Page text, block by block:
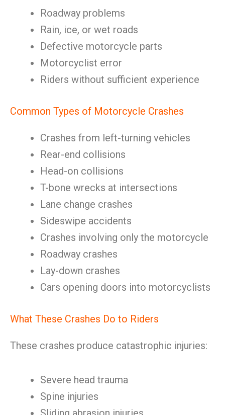
Roadway problems
Rain, ice, or wet roads
Defective motorcycle parts
Motorcyclist error
Riders without sufficient experience
Common Types of Motorcycle Crashes
Crashes from left-turning vehicles
Rear-end collisions
Head-on collisions
T-bone wrecks at intersections
Lane change crashes
Sideswipe accidents
Crashes involving only the motorcycle
Roadway crashes
Lay-down crashes
Cars opening doors into motorcyclists
What These Crashes Do to Riders
These crashes produce catastrophic injuries:
Severe head trauma
Spine injuries